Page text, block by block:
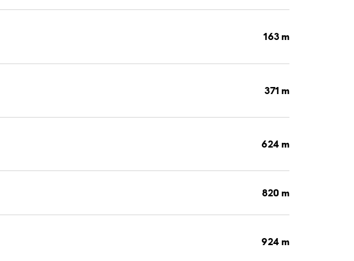
163 m
371 m
624 m
820 m
924 m